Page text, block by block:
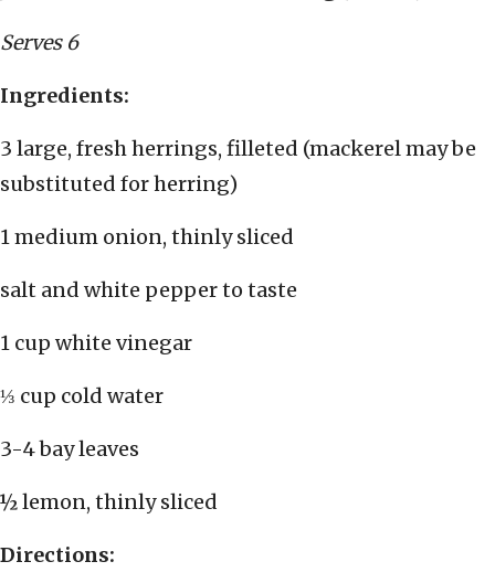
Serves 6
Ingredients:
3 large, fresh herrings, filleted (mackerel may be
substituted for herring)
1 medium onion, thinly sliced
salt and white pepper to taste
1 cup white vinegar
⅓ cup cold water
3-4 bay leaves
½ lemon, thinly sliced
Directions: